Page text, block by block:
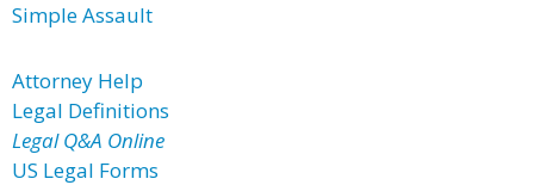
Simple Assault
Attorney Help
Legal Definitions
Legal Q&A Online
US Legal Forms